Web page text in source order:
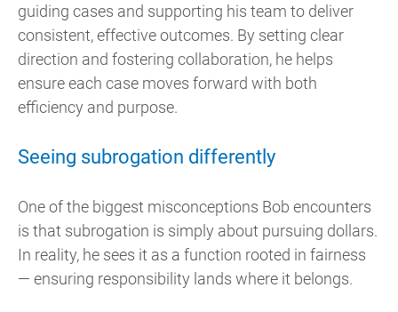
guiding cases and supporting his team to deliver
consistent, effective outcomes. By setting clear
direction and fostering collaboration, he helps
ensure each case moves forward with both
efficiency and purpose.
Seeing subrogation differently
One of the biggest misconceptions Bob encounters
is that subrogation is simply about pursuing dollars.
In reality, he sees it as a function rooted in fairness
— ensuring responsibility lands where it belongs.